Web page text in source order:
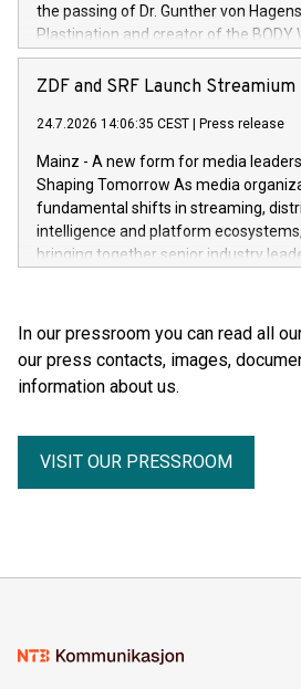
the passing of Dr. Gunther von
Plastination and creator of the BODY
He died on July 24, 2026, at the age
Hagens fundamentally transformed
invented in 1977—he created an
general public. He made the
beauty of the human
dissection room and anatomical
accessible to the wider public.
curator, Dr. Angelina Whalley,
more than 58 million people. BODY
publicly accessible, encouraged
ZDF and SRF Launch Streamium
24.7.2026 14:06:35 CEST | Press release
Mainz - A new form for media
Shaping Tomorrow As media
fundamental shifts in streaming,
intelligence and platform ecosystems,
bringing together senior industry
In our pressroom you can read all
our press contacts, images,
information about us.
VISIT OUR PRESSROOM